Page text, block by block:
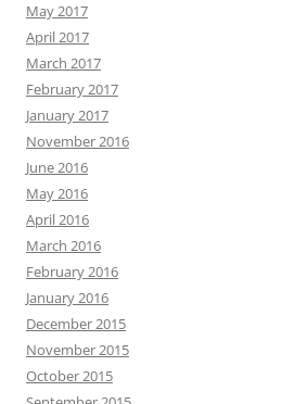
May 2017
April 2017
March 2017
February 2017
January 2017
November 2016
June 2016
May 2016
April 2016
March 2016
February 2016
January 2016
December 2015
November 2015
October 2015